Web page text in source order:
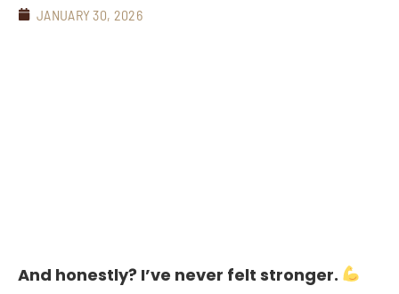
JANUARY 30, 2026
And honestly? I’ve never felt stronger.